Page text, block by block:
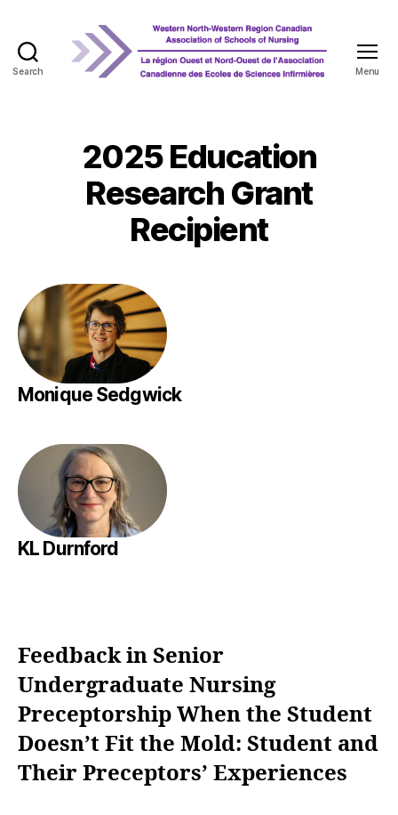
Search Menu
2025 Education
Research Grant
Recipient
Monique Sedgwick
KL Durnford
Feedback in Senior
Undergraduate Nursing
Preceptorship When the Student
Doesn’t Fit the Mold: Student and
Their Preceptors’ Experiences